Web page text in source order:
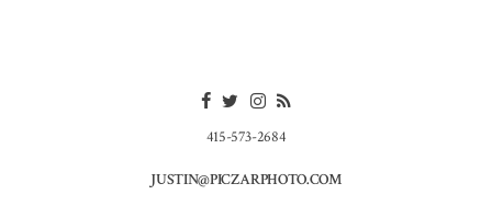
415-573-2684
JUSTIN@PICZARPHOTO.COM